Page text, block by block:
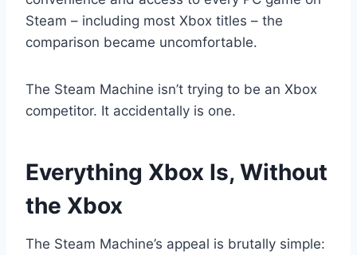
Steam – including most Xbox titles – the
comparison became uncomfortable.
The Steam Machine isn’t trying to be an Xbox
competitor. It accidentally is one.
Everything Xbox Is, Without
the Xbox
The Steam Machine’s appeal is brutally simple: